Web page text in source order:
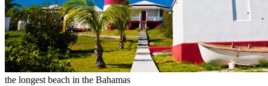
the longest beach in the Bahamas